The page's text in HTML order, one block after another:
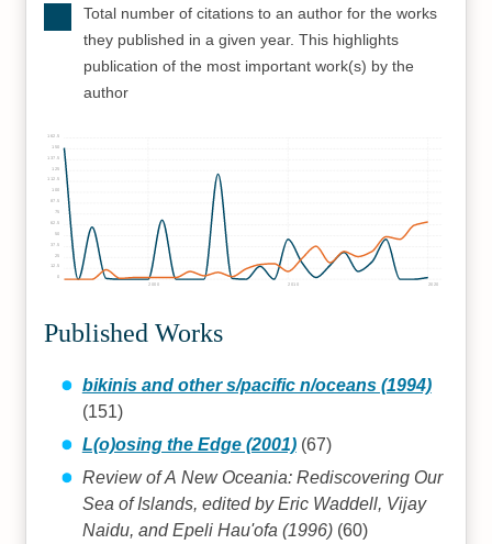
Total number of citations to an author for the works
they published in a given year. This highlights
publication of the most important work(s) by the
author
2000 2010 2020
12.5
25
37.5
50
62.5
75
87.5
100
112.5
125
137.5
150
162.5
Published Works
bikinis and other s/pacific n/oceans (1994)
(151)
L(o)osing the Edge (2001)(67)
Review of A New Oceania: Rediscovering Our
Sea of Islands, edited by Eric Waddell, Vijay
Naidu, and Epeli Hau'ofa (1996)(60)